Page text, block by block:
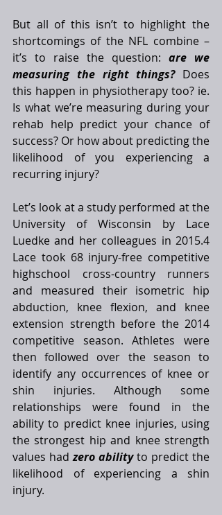
But all of this isn’t to highlight the
shortcomings of the NFL combine –
it’s to raise the question: are we
measuring the right things? Does
this happen in physiotherapy too? ie.
Is what we’re measuring during your
rehab help predict your chance of
success? Or how about predicting the
likelihood of you experiencing a
recurring injury?
Let’s look at a study performed at the
University of Wisconsin by Lace
Luedke and her colleagues in 2015.4
Lace took 68 injury-free competitive
highschool cross-country runners
and measured their isometric hip
abduction, knee flexion, and knee
extension strength before the 2014
competitive season. Athletes were
then followed over the season to
identify any occurrences of knee or
shin injuries. Although some
relationships were found in the
ability to predict knee injuries, using
the strongest hip and knee strength
values had zero ability to predict the
likelihood of experiencing a shin
injury.